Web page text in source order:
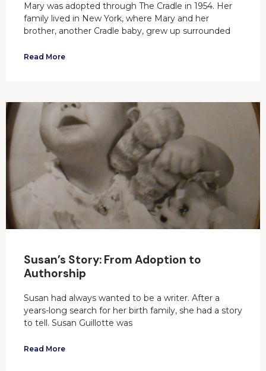
Mary was adopted through The Cradle in 1954. Her
family lived in New York, where Mary and her
brother, another Cradle baby, grew up surrounded
Read More
Susan’s Story: From Adoption to
Authorship
Susan had always wanted to be a writer. After a
years-long search for her birth family, she had a story
to tell. Susan Guillotte was
Read More